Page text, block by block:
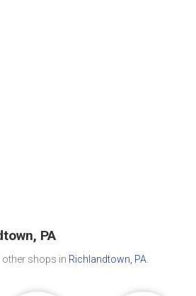
PA
other shops in Richlandtown, PA